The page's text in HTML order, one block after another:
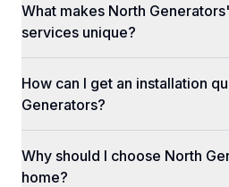
What makes North
services unique?
How can I get an installation
Generators?
Why should I choose North
home?